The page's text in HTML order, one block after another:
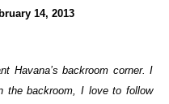
14, 2013
Havana’s backroom corner. I
the backroom, I love to follow